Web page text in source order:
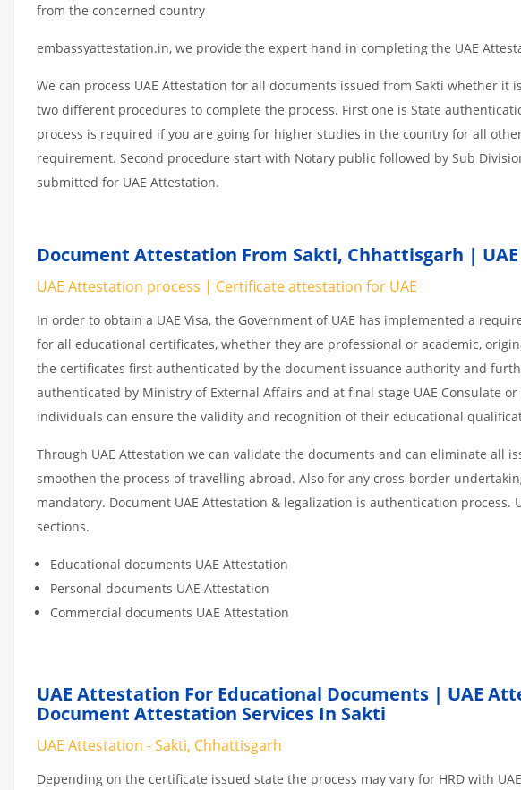
from the concerned country
embassyattestation.in, we provide the expert hand in completing the UAE
We can process UAE Attestation for all documents issued from Sakti whether it
two different procedures to complete the process. First one is State
process is required if you are going for higher studies in the country for all
requirement. Second procedure start with Notary public followed by Sub
submitted for UAE Attestation.
Document Attestation From Sakti, Chhattisgarh |
UAE Attestation process | Certificate attestation for UAE
In order to obtain a UAE Visa, the Government of UAE has implemented a
for all educational certificates, whether they are professional or academic,
the certificates first authenticated by the document issuance authority and
authenticated by Ministry of External Affairs and at final stage UAE Consulate
individuals can ensure the validity and recognition of their educational
Through UAE Attestation we can validate the documents and can eliminate all
smoothen the process of travelling abroad. Also for any cross-border
mandatory. Document UAE Attestation & legalization is authentication process.
sections.
Educational documents UAE Attestation
Personal documents UAE Attestation
Commercial documents UAE Attestation
UAE Attestation For Educational Documents | UAE
Document Attestation Services In Sakti
UAE Attestation - Sakti, Chhattisgarh
Depending on the certificate issued state the process may vary for HRD with